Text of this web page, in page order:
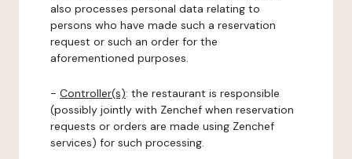
also processes personal data relating to
persons who have made such a reservation
request or such an order for the
aforementioned purposes.
- Controller(s): the restaurant is responsible
(possibly jointly with Zenchef when reservation
requests or orders are made using Zenchef
services) for such processing.